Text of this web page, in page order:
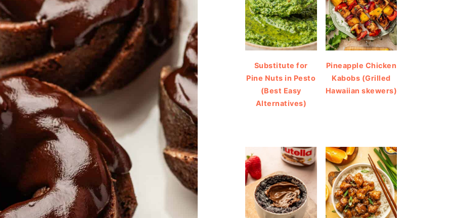
Substitute for
Pine Nuts in Pesto
(Best Easy
Alternatives)
Pineapple Chicken
Kabobs (Grilled
Hawaiian skewers)